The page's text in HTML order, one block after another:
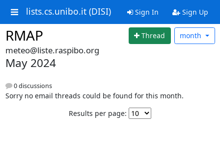
lists.cs.unibo.it (DISI) Sign In Sign Up
RMAP Thread month
meteo@liste.raspibo.org
May 2024
0 discussions
Sorry no email threads could be found for this month.
Results per page: